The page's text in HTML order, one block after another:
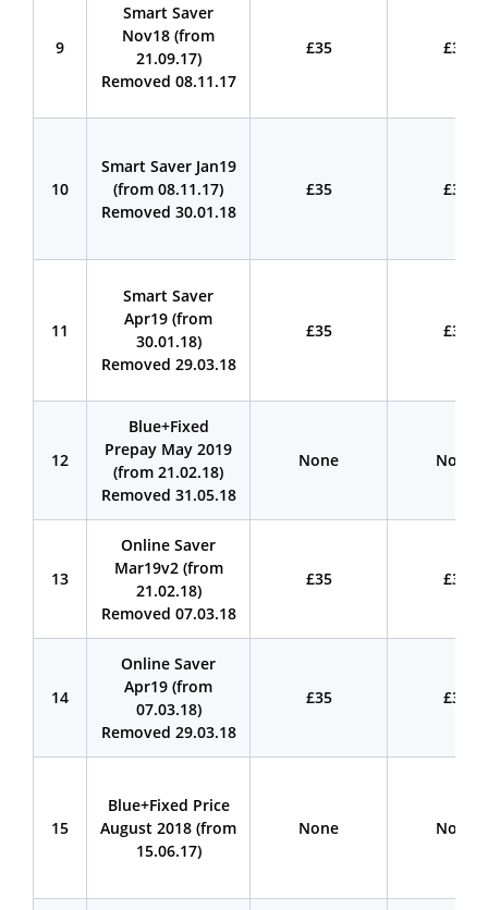
9
Smart Saver
Nov18 (from
21.09.17)
Removed 08.11.17
£35 £35
10
Smart Saver Jan19
(from 08.11.17)
Removed 30.01.18
£35 £35
11
Smart Saver
Apr19 (from
30.01.18)
Removed 29.03.18
£35 £35
12
Blue+Fixed
Prepay May 2019
(from 21.02.18)
Removed 31.05.18
None None
13
Online Saver
Mar19v2 (from
21.02.18)
Removed 07.03.18
£35 £35
14
Online Saver
Apr19 (from
07.03.18)
Removed 29.03.18
£35 £35
15
Blue+Fixed Price
August 2018 (from
15.06.17)
None None